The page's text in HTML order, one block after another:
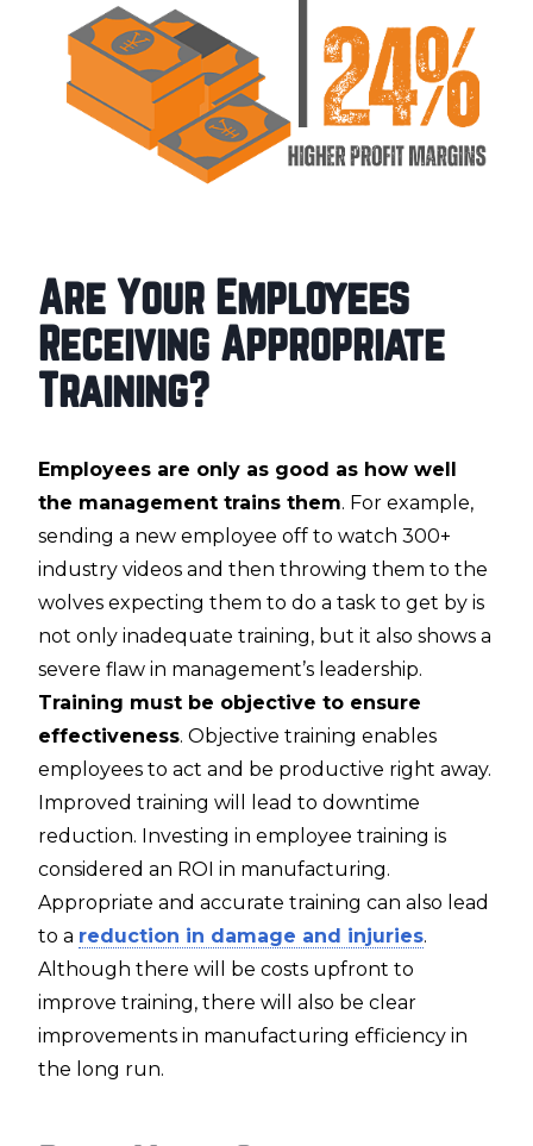
Are Your Employees
Receiving Appropriate
Training?
Employees are only as good as how well
the management trains them. For example,
sending a new employee off to watch 300+
industry videos and then throwing them to the
wolves expecting them to do a task to get by is
not only inadequate training, but it also shows a
severe flaw in management’s leadership.
Training must be objective to ensure
effectiveness. Objective training enables
employees to act and be productive right away.
Improved training will lead to downtime
reduction. Investing in employee training is
considered an ROI in manufacturing.
Appropriate and accurate training can also lead
to a reduction in damage and injuries.
Although there will be costs upfront to
improve training, there will also be clear
improvements in manufacturing efficiency in
the long run.